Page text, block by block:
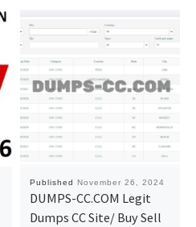
Published November 26, 2024
DUMPS-CC.COM Legit
Dumps CC Site/ Buy Sell